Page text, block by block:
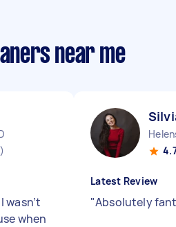
near me
wasn’t
when
Latest Review
"Absolutely